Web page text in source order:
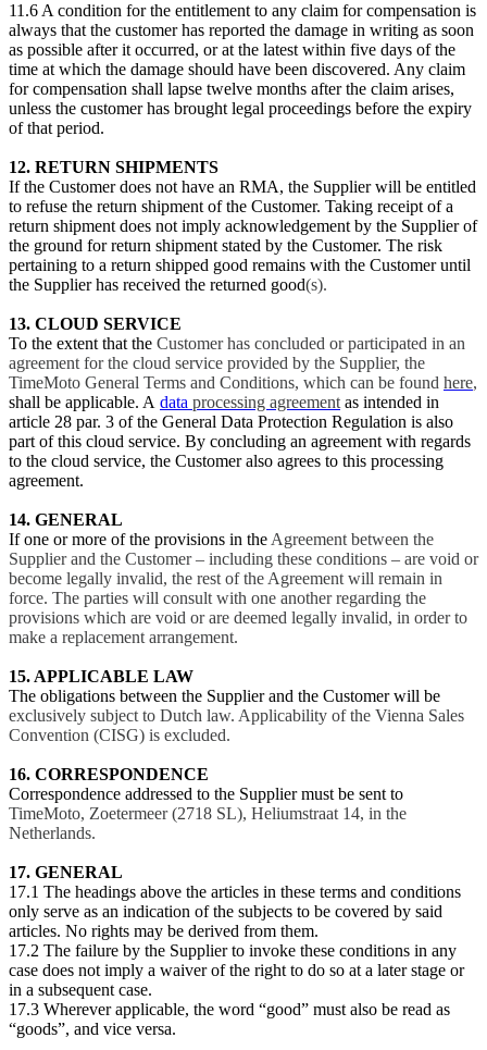
11.6 A condition for the entitlement to any claim for compensation is
always that the customer has reported the damage in writing as soon
as possible after it occurred, or at the latest within five days of the
time at which the damage should have been discovered. Any claim
for compensation shall lapse twelve months after the claim arises,
unless the customer has brought legal proceedings before the expiry
of that period.
12. RETURN SHIPMENTS
If the Customer does not have an RMA, the Supplier will be entitled
to refuse the return shipment of the Customer. Taking receipt of a
return shipment does not imply acknowledgement by the Supplier of
the ground for return shipment stated by the Customer. The risk
pertaining to a return shipped good remains with the Customer until
the Supplier has received the returned good(s).
13. CLOUD SERVICE
To the extent that the Customer has concluded or participated in an
agreement for the cloud service provided by the Supplier, the
TimeMoto General Terms and Conditions, which can be found here,
shall be applicable. A data processing agreement as intended in
article 28 par. 3 of the General Data Protection Regulation is also
part of this cloud service. By concluding an agreement with regards
to the cloud service, the Customer also agrees to this processing
agreement.
14. GENERAL
If one or more of the provisions in the Agreement between the
Supplier and the Customer – including these conditions – are void or
become legally invalid, the rest of the Agreement will remain in
force. The parties will consult with one another regarding the
provisions which are void or are deemed legally invalid, in order to
make a replacement arrangement.
15. APPLICABLE LAW
The obligations between the Supplier and the Customer will be
exclusively subject to Dutch law. Applicability of the Vienna Sales
Convention (CISG) is excluded.
16. CORRESPONDENCE
Correspondence addressed to the Supplier must be sent to
TimeMoto, Zoetermeer (2718 SL), Heliumstraat 14, in the
Netherlands.
17. GENERAL
17.1 The headings above the articles in these terms and conditions
only serve as an indication of the subjects to be covered by said
articles. No rights may be derived from them.
17.2 The failure by the Supplier to invoke these conditions in any
case does not imply a waiver of the right to do so at a later stage or
in a subsequent case.
17.3 Wherever applicable, the word “good” must also be read as
“goods”, and vice versa.